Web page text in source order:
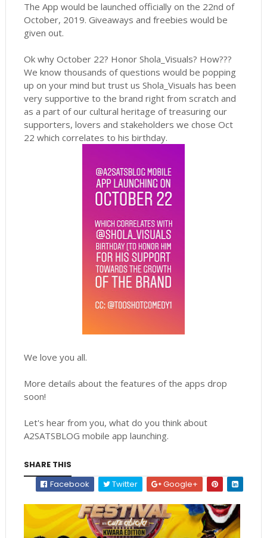
The App would be launched officially on the 22nd of
October, 2019. Giveaways and freebies would be
given out.
Ok why October 22? Honor Shola_Visuals? How???
We know thousands of questions would be popping
up on your mind but trust us Shola_Visuals has been
very supportive to the brand right from scratch and
as a part of our cultural heritage of treasuring our
supporters, lovers and stakeholders we chose Oct
22 which correlates to his birthday.
We love you all.
More details about the features of the apps drop
soon!
Let's hear from you, what do you think about
A2SATSBLOG mobile app launching.
SHARE THIS
Facebook
Twitter Google+